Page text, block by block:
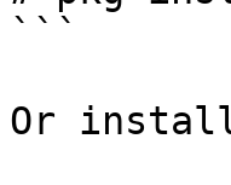
```
Or